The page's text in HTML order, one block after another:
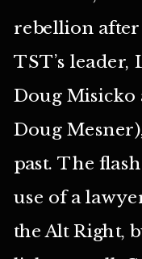
rebellion
TST’s leader,
Doug Misicko
Doug
past. The
use of a
the Alt Right,